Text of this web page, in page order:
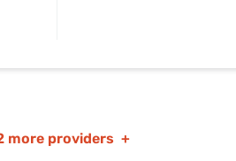
more providers +